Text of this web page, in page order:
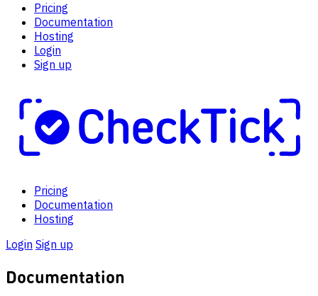
Pricing
Documentation
Hosting
Login
Sign up
Pricing
Documentation
Hosting
Login Sign up
Documentation